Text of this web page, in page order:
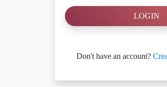
LOGIN
Don't have an account?